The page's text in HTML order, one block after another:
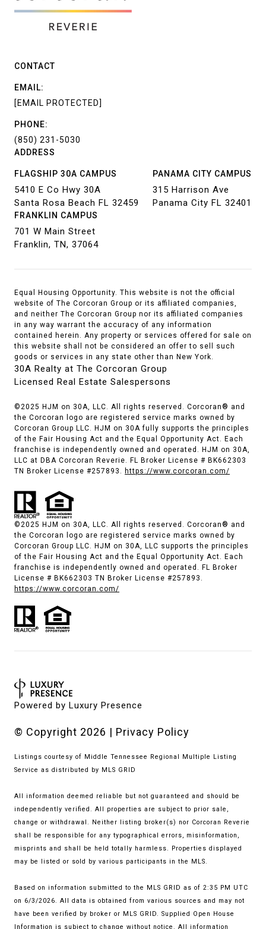
ADDRESS
FLAGSHIP 30A CAMPUS
5410 E Co Hwy 30A
Santa Rosa Beach FL 32459
PANAMA CITY CAMPUS
315 Harrison Ave
Panama City FL 32401
FRANKLIN CAMPUS
701 W Main Street
Franklin, TN, 37064
CONTACT
EMAIL:
[EMAIL PROTECTED]
PHONE:
(850) 231-5030
Equal Housing Opportunity. This website is not the official
website of The Corcoran Group or its affiliated companies,
and neither The Corcoran Group nor its affiliated companies
in any way warrant the accuracy of any information
contained herein. Any property or services offered for sale on
this website shall not be considered an offer to sell such
goods or services in any state other than New York.
30A Realty at The Corcoran Group
Licensed Real Estate Salespersons
©2025 HJM on 30A, LLC. All rights reserved. Corcoran® and
the Corcoran logo are registered service marks owned by
Corcoran Group LLC. HJM on 30A fully supports the principles
of the Fair Housing Act and the Equal Opportunity Act. Each
franchise is independently owned and operated. HJM on 30A,
LLC at DBA Corcoran Reverie. FL Broker License # BK662303
TN Broker License #257893. https://www.corcoran.com/
©2025 HJM on 30A, LLC. All rights reserved. Corcoran® and
the Corcoran logo are registered service marks owned by
Corcoran Group LLC. HJM on 30A, LLC supports the principles
of the Fair Housing Act and the Equal Opportunity Act. Each
franchise is independently owned and operated. FL Broker
License # BK662303 TN Broker License #257893.
https://www.corcoran.com/
Powered by Luxury Presence
© Copyright 2026 | Privacy Policy
Listings courtesy of Middle Tennessee Regional Multiple Listing
Service as distributed by MLS GRID
All information deemed reliable but not guaranteed and should be
independently verified. All properties are subject to prior sale,
change or withdrawal. Neither listing broker(s) nor Corcoran Reverie
shall be responsible for any typographical errors, misinformation,
misprints and shall be held totally harmless. Properties displayed
may be listed or sold by various participants in the MLS.
Based on information submitted to the MLS GRID as of 2:35 PM UTC
on 6/3/2026. All data is obtained from various sources and may not
have been verified by broker or MLS GRID. Supplied Open House
Information is subject to change without notice. All information